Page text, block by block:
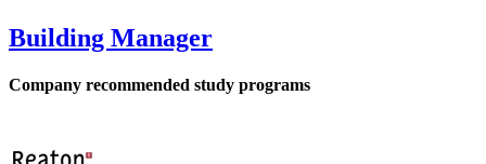
Building Manager
Company recommended study programs